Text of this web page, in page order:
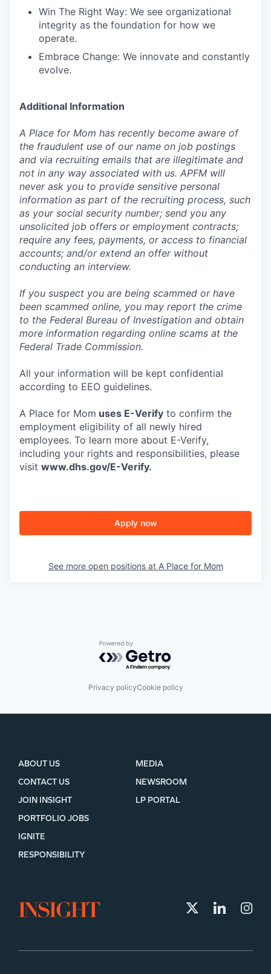
Win The Right Way: We see organizational
integrity as the foundation for how we
operate.
Embrace Change: We innovate and constantly
evolve.
Additional Information
A Place for Mom has recently become aware of
the fraudulent use of our name on job postings
and via recruiting emails that are illegitimate and
not in any way associated with us. APFM will
never ask you to provide sensitive personal
information as part of the recruiting process, such
as your social security number; send you any
unsolicited job offers or employment contracts;
require any fees, payments, or access to financial
accounts; and/or extend an offer without
conducting an interview.
If you suspect you are being scammed or have
been scammed online, you may report the crime
to the Federal Bureau of Investigation and obtain
more information regarding online scams at the
Federal Trade Commission.
All your information will be kept confidential
according to EEO guidelines.
A Place for Mom uses E-Verify to confirm the
employment eligibility of all newly hired
employees. To learn more about E-Verify,
including your rights and responsibilities, please
visit www.dhs.gov/E-Verify.
Apply now
See more open positions at A Place for Mom
Powered by Getro.com
Privacy policyCookie policy
ABOUT US
CONTACT US
JOIN INSIGHT
MEDIA
NEWSROOM
LP PORTAL
PORTFOLIO JOBS
IGNITE
RESPONSIBILITY